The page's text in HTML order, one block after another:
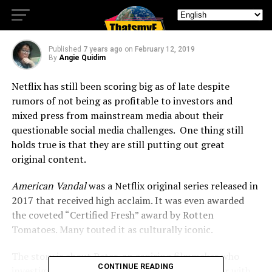
Pics
Published 7 years ago on February 12, 2019
By Angie Quidim
Netflix has still been scoring big as of late despite
rumors of not being as profitable to investors and
mixed press from mainstream media about their
questionable social media challenges. One thing still
holds true is that they are still putting out great
original content.
American Vandalwas a Netflix original series released in
2017 that received high acclaim. It was even awarded
the coveted “Certified Fresh” award by Rotten
Tomatoes. Many touted it as culturally iconic.
The story is about Peter, an aspiring filmmaker who
CONTINUE READING